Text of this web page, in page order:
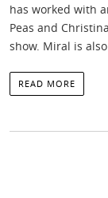
has worked with
Peas and
show. Miral is
READ MORE